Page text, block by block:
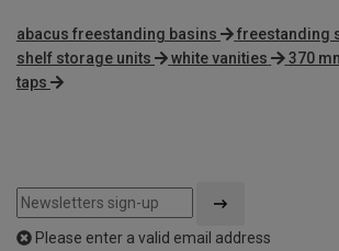
abacus freestanding basins
freestanding
shelf storage units
white vanities
370
taps
Please enter a valid email address